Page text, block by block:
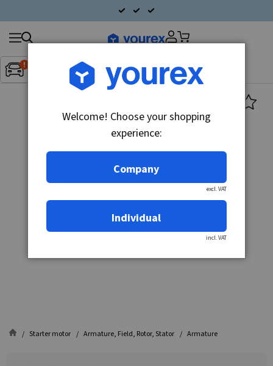
Inget fordon valt▼
Search
products
Starter motor Armature, Field, Rotor, Stator Armature
Welcome! Choose your shopping
experience:
Company
excl. VAT
Individual
incl. VAT